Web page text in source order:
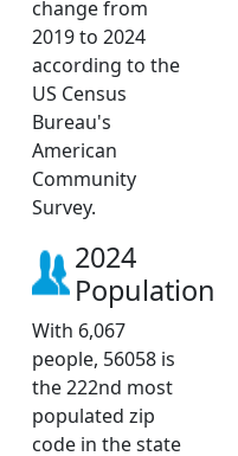
change from
2019 to 2024
according to the
US Census
Bureau's
American
Community
Survey.
2024
Population
With 6,067
people, 56058 is
the 222nd most
populated zip
code in the state